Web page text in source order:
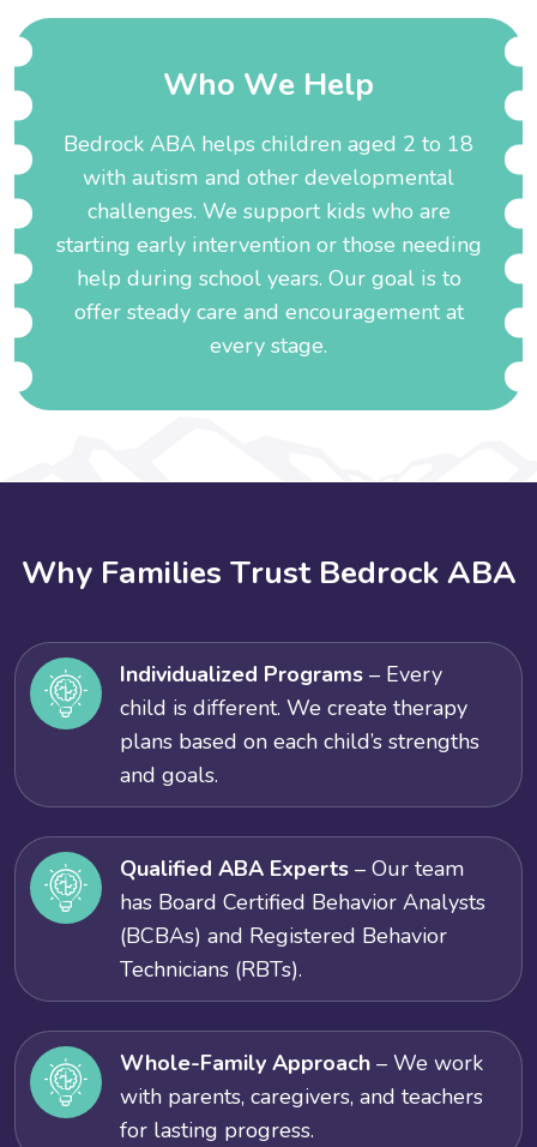
Who We Help
Bedrock ABA helps children aged 2 to 18
with autism and other developmental
challenges. We support kids who are
starting early intervention or those needing
help during school years. Our goal is to
offer steady care and encouragement at
every stage.
Why Families Trust Bedrock ABA
Individualized Programs – Every
child is different. We create therapy
plans based on each child’s strengths
and goals.
Qualified ABA Experts – Our team
has Board Certified Behavior Analysts
(BCBAs) and Registered Behavior
Technicians (RBTs).
Whole-Family Approach – We work
with parents, caregivers, and teachers
for lasting progress.